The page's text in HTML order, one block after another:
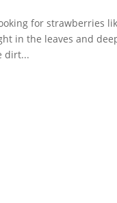
for strawberries
in the leaves and
dirt...